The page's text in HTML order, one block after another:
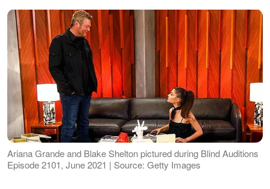
Ariana Grande and Blake Shelton pictured during Blind Auditions
Episode 2101, June 2021 | Source: Getty Images